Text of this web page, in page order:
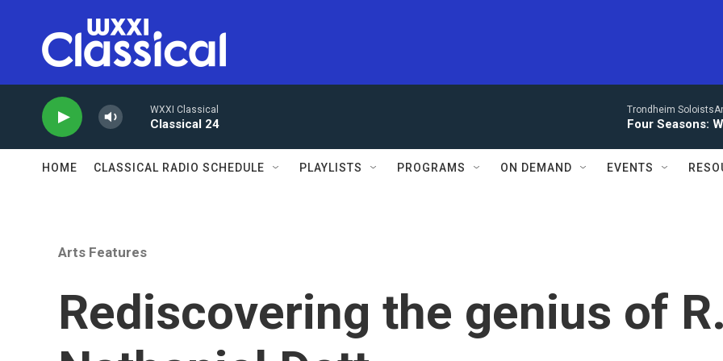
WXXI Classical
Classical 24
Trondheim
Four Seasons:
HOME CLASSICAL RADIO SCHEDULE PLAYLISTS PROGRAMS ON DEMAND EVENTS
Arts Features
Rediscovering the genius of R.